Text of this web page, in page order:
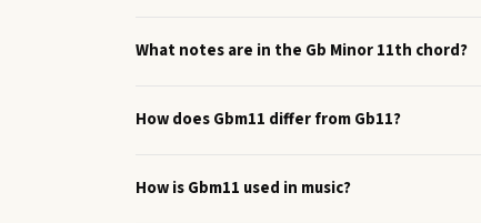
What notes are in the Gb Minor 11th chord?
How does Gbm11 differ from Gb11?
How is Gbm11 used in music?